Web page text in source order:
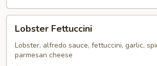
Fettuccini
Lobster Fettuccini
Lobster, alfredo sauce, fettuccini, garlic,
parmesan cheese